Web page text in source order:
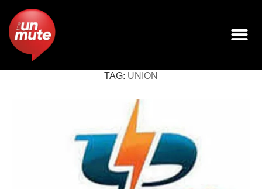
TAG: UNION